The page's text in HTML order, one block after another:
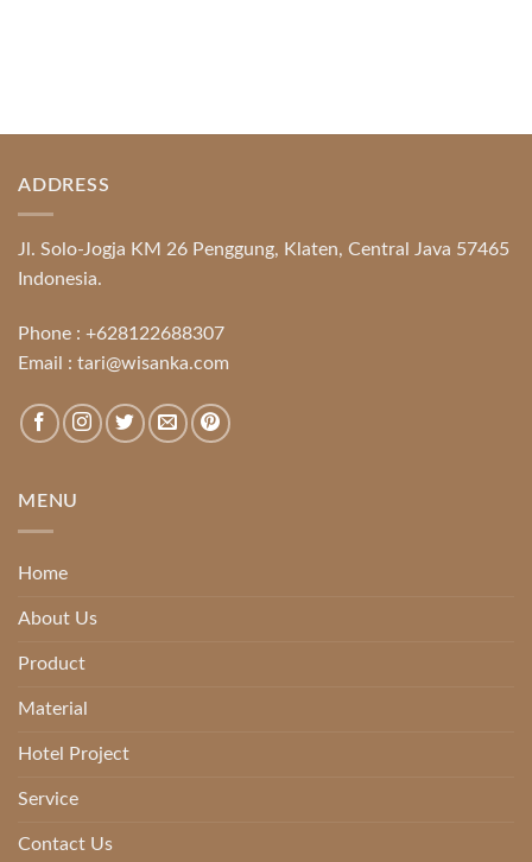
ADDRESS
Jl. Solo-Jogja KM 26 Penggung, Klaten, Central Java 57465
Indonesia.
Phone : +628122688307
Email : tari@wisanka.com
MENU
Home
About Us
Product
Material
Hotel Project
Service
Contact Us